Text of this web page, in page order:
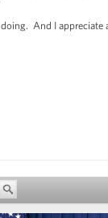
And I appreciate